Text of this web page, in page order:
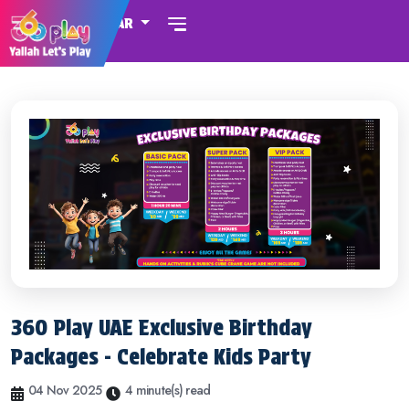
QATAR
360 Play UAE Exclusive Birthday
Packages - Celebrate Kids Party
04 Nov 2025 4 minute(s) read